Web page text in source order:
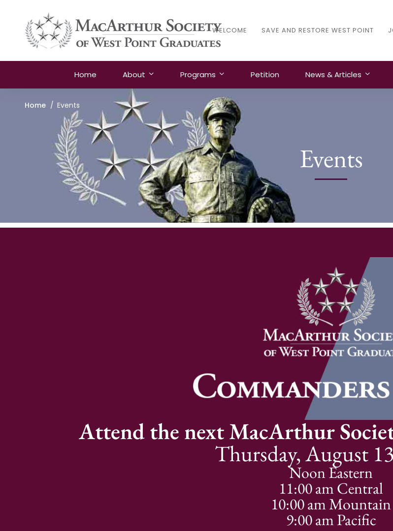
WELCOME SAVE AND RESTORE WEST POINT
Home About Programs Petition News & Articles
Home Events
Events
Attend the next MacArthur
Thursday, August
Noon Eastern
11:00 am Central
10:00 am Mountain
9:00 am Pacific